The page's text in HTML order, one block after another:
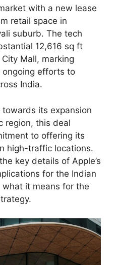
with a new lease
retail space in
suburb. The tech
12,616 sq ft
Mall, marking
ongoing efforts to
India.
its expansion
region, this deal
to offering its
high-traffic locations.
key details of Apple’s
for the Indian
it means for the